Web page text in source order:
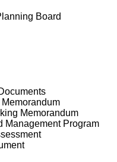
Board
Memorandum
Management Program